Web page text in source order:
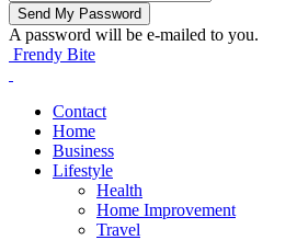
A password will be e-mailed to you.
Frendy Bite
Contact
Home
Business
Lifestyle
Health
Home Improvement
Travel